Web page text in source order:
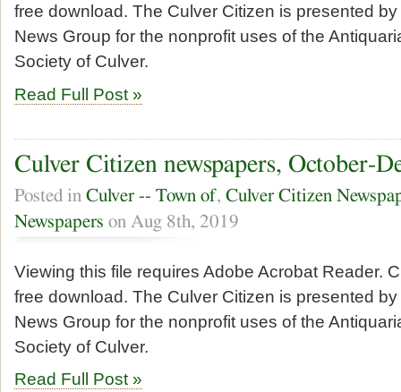
free download. The Culver Citizen is presented
News Group for the nonprofit uses of the
Society of Culver.
Read Full Post »
Culver Citizen newspapers, October-
Posted in Culver -- Town of, Culver Citizen
Newspapers on Aug 8th, 2019
Viewing this file requires Adobe Acrobat Reader.
free download. The Culver Citizen is presented
News Group for the nonprofit uses of the
Society of Culver.
Read Full Post »